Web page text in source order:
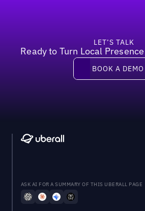
LET’S TALK
Ready to Turn Local Presence
Book a demo
BOOK A DEMO
ASK AI FOR A SUMMARY OF THIS UBERALL PAGE